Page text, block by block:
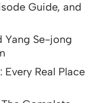
Guide, and
Yang Se-jong
Real Place